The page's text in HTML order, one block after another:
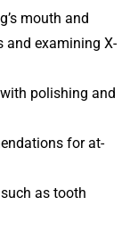
mouth and
and examining X-
polishing and
for at-
as tooth